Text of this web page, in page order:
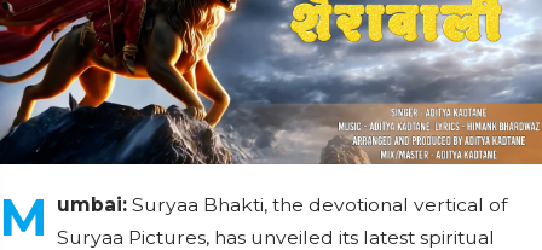
M umbai: Suryaa Bhakti, the devotional vertical of
Suryaa Pictures, has unveiled its latest spiritual